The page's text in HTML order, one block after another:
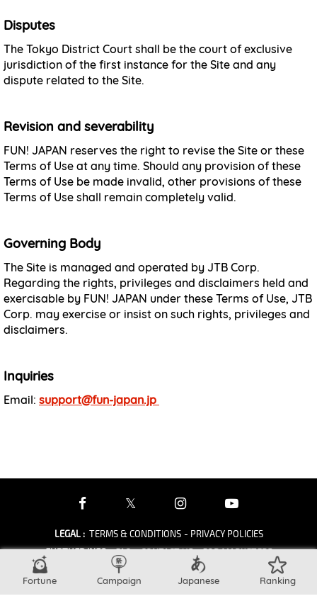
Disputes
The Tokyo District Court shall be the court of exclusive
jurisdiction of the first instance for the Site and any
dispute related to the Site.
Revision and severability
FUN! JAPAN reserves the right to revise the Site or these
Terms of Use at any time. Should any provision of these
Terms of Use be made invalid, other provisions of these
Terms of Use shall remain completely valid.
Governing Body
The Site is managed and operated by JTB Corp.
Regarding the rights, privileges and disclaimers held and
exercisable by FUN! JAPAN under these Terms of Use, JTB
Corp. may exercise or insist on such rights, privileges and
disclaimers.
Inquiries
Email: support@fun-japan.jp
LEGAL: TERMS & CONDITIONS - PRIVACY POLICIES
FURTHER INFO: FAQ - CONTACT US - FOR MARKETERS
ABOUT
copyright © JTB Corp. all rights reserved
Fortune Campaign Japanese Ranking